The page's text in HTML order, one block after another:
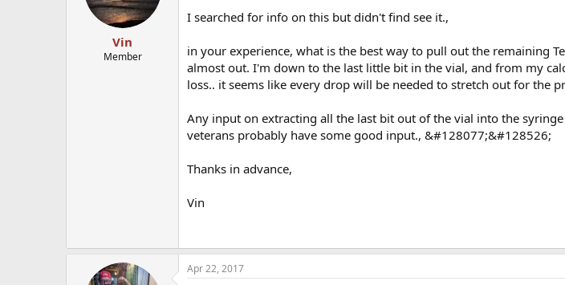
Vin
Member
I searched for info on this but didn't find see it.,
in your experience, what is the best way to pull out the remaining
almost out. I'm down to the last little bit in the vial, and from my
loss.. it seems like every drop will be needed to stretch out for the
Any input on extracting all the last bit out of the vial into the
veterans probably have some good input., &#128077;&#128526;
Thanks in advance,
Vin
Apr 22, 2017